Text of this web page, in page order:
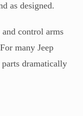
as designed.
control arms
many Jeep
dramatically